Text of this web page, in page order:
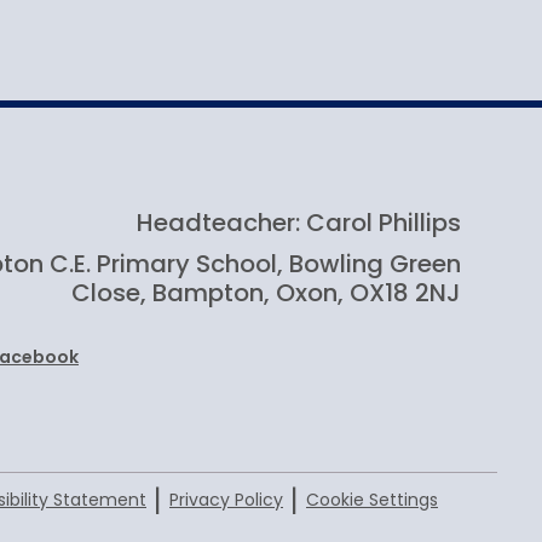
Headteacher: Carol Phillips
C.E. Primary School, Bowling Green
Close, Bampton, Oxon, OX18 2NJ
Statement | Privacy Policy | Cookie Settings